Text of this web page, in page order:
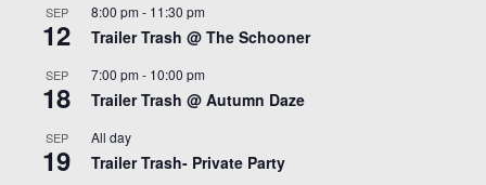
SEP
12
8:00 pm - 11:30 pm
Trailer Trash @ The Schooner
SEP
18
7:00 pm - 10:00 pm
Trailer Trash @ Autumn Daze
SEP
19
All day
Trailer Trash- Private Party